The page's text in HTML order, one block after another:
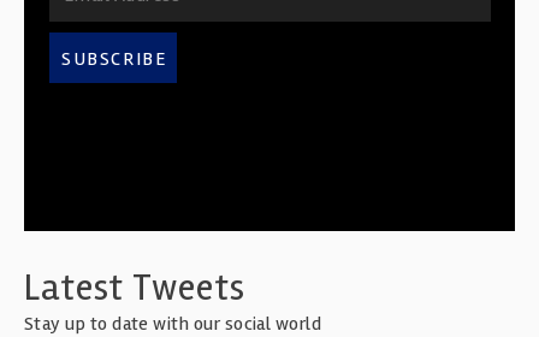
SUBSCRIBE
Latest Tweets
Stay up to date with our social world